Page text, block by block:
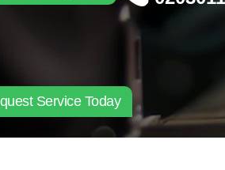
Service Today